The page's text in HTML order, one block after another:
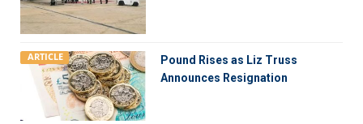
ARTICLE
Pound Rises as Liz Truss
Announces Resignation